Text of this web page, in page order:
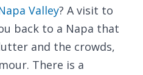
Valley? A visit to
back to a Napa that
and the crowds,
There is a